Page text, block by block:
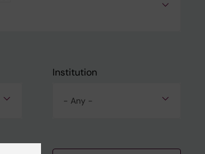
Institution
- Any -